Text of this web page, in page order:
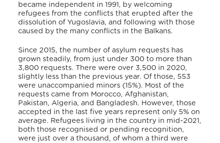
became independent in 1991, by welcoming
refugees from the conflicts that erupted after the
dissolution of Yugoslavia, and following with those
caused by the many conflicts in the Balkans.
Since 2015, the number of asylum requests has
grown steadily, from just under 300 to more than
3,800 requests. There were over 3,500 in 2020,
slightly less than the previous year. Of those, 553
were unaccompanied minors (15%). Most of the
requests came from Morocco, Afghanistan,
Pakistan, Algeria, and Bangladesh. However, those
accepted in the last five years represent only 5% on
average. Refugees living in the country in mid-2021,
both those recognised or pending recognition,
were just over a thousand, of whom a third were